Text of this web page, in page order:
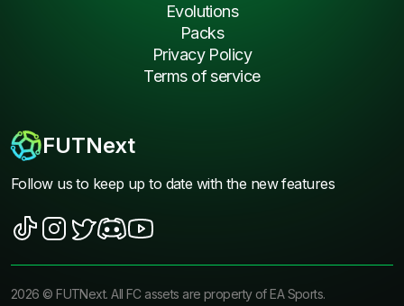
FUTNext
Follow us to keep up to date with the new features
Evolutions
Packs
Privacy Policy
Terms of service
2026 ©FUTNext. All FC assets are property of EA Sports.